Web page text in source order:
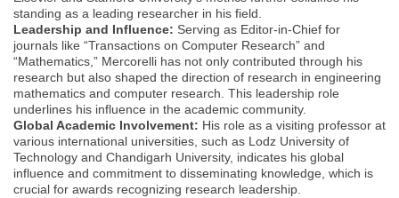
standing as a leading researcher in his field.
Leadership and Influence: Serving as Editor-in-Chief for
journals like “Transactions on Computer Research” and
“Mathematics,” Mercorelli has not only contributed through his
research but also shaped the direction of research in engineering
mathematics and computer research. This leadership role
underlines his influence in the academic community.
Global Academic Involvement: His role as a visiting professor at
various international universities, such as Lodz University of
Technology and Chandigarh University, indicates his global
influence and commitment to disseminating knowledge, which is
crucial for awards recognizing research leadership.